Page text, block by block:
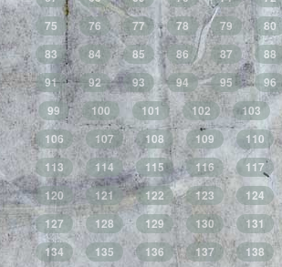
75
76 77 78 79 80
83
84 85 86 87 88
91
92 93 94 95 96
99
100 101 102 103
106
107 108 109 110
113
114 115 116 117
120
121 122 123 124
127
128 129 130 131
134
135 136 137 138